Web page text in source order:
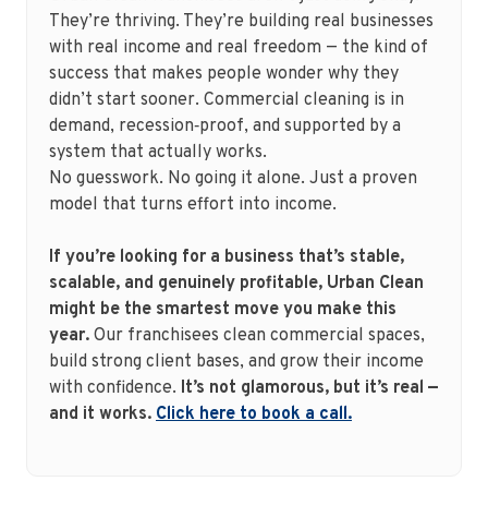
They’re thriving. They’re building real businesses
with real income and real freedom — the kind of
success that makes people wonder why they
didn’t start sooner. Commercial cleaning is in
demand, recession‑proof, and supported by a
system that actually works.
No guesswork. No going it alone. Just a proven
model that turns effort into income.
If you’re looking for a business that’s stable,
scalable, and genuinely profitable, Urban Clean
might be the smartest move you make this
year. Our franchisees clean commercial spaces,
build strong client bases, and grow their income
with confidence. It’s not glamorous, but it’s real —
and it works. Click here to book a call.